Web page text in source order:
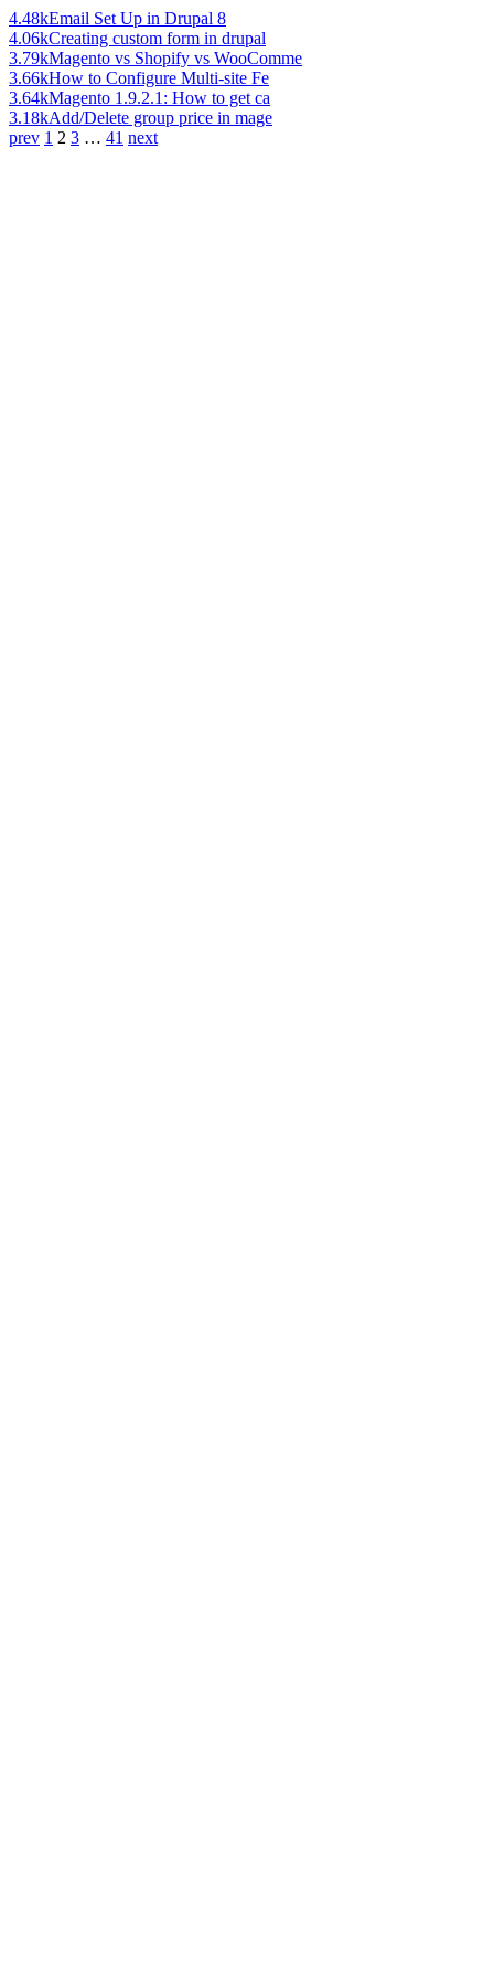
4.48kEmail Set Up in Drupal 8
4.06kCreating custom form in drupal
3.79kMagento vs Shopify vs WooComme
3.66kHow to Configure Multi-site Fe
3.64kMagento 1.9.2.1: How to get ca
3.18kAdd/Delete group price in mage
prev 1 2 3 … 41 next